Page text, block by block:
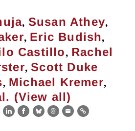
, Susan Athey,
, Eric Budish,
Castillo, Rachel
, Scott Duke
, Michael Kremer,
(View all)
LinkedIn
Facebook
BlueskyThreads
EmailLink